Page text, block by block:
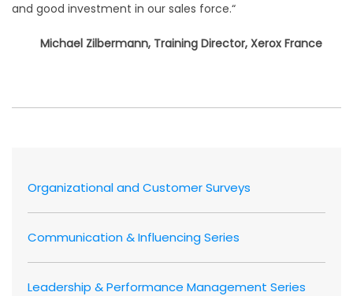
and good investment in our sales force.“
Michael Zilbermann, Training Director, Xerox France
Organizational and Customer Surveys
Communication & Influencing Series
Leadership & Performance Management Series